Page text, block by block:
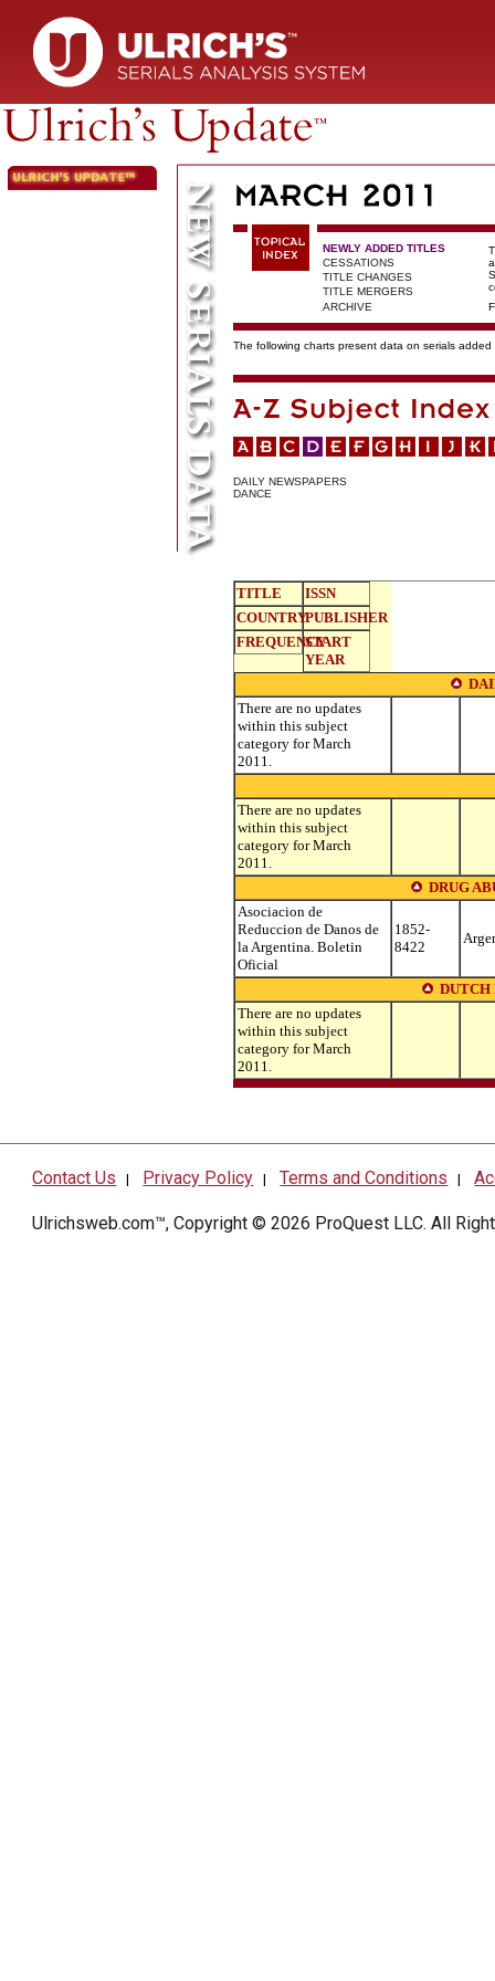
NEWLY ADDED TITLES
CESSATIONS
TITLE CHANGES
TITLE MERGERS
ARCHIVE
The following charts present data on serials
DAILY NEWSPAPERS
DANCE
TITLE
ISSN
COUNTRYPUBLISHER
FREQUENCYSTART
YEAR
There are no updates
within this subject
category for March
2011.
There are no updates
within this subject
category for March
2011.
DRUG
Asociacion de
Reduccion de Danos de
la Argentina. Boletin
Oficial
1852-
8422
DUTCH
There are no updates
within this subject
category for March
2011.
Contact Us | Privacy Policy |Terms and Conditions |
Ulrichsweb.com™, Copyright © 2026 ProQuest LLC. All